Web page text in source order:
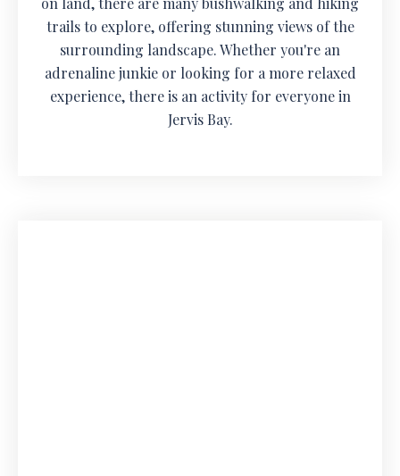
trails to explore, offering stunning views of the
surrounding landscape. Whether you're an
adrenaline junkie or looking for a more relaxed
experience, there is an activity for everyone in
Jervis Bay.